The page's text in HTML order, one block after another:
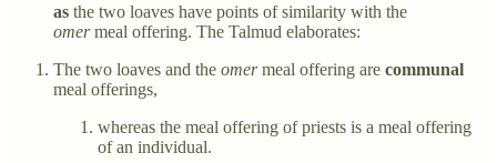
as the two loaves have points of similarity with the
omermeal offering. The Talmud elaborates:
The two loaves and the omermeal offering are communal
meal offerings,
whereas the meal offering of priests is a meal offering
of an individual.